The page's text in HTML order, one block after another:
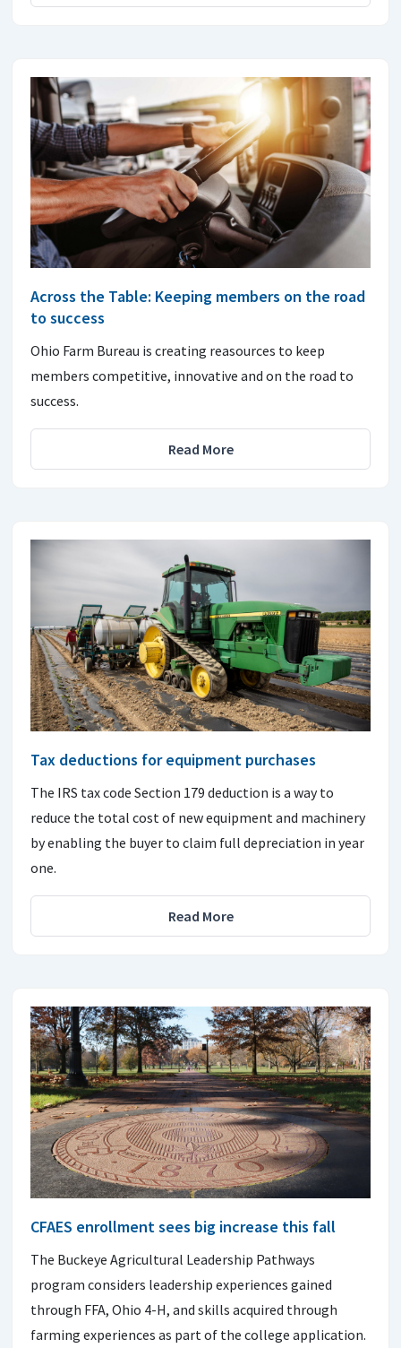
Across the Table: Keeping members on the road
to success
Ohio Farm Bureau is creating reasources to keep
members competitive, innovative and on the road to
success.
Read More
Tax deductions for equipment purchases
The IRS tax code Section 179 deduction is a way to
reduce the total cost of new equipment and machinery
by enabling the buyer to claim full depreciation in year
one.
Read More
CFAES enrollment sees big increase this fall
The Buckeye Agricultural Leadership Pathways
program considers leadership experiences gained
through FFA, Ohio 4-H, and skills acquired through
farming experiences as part of the college application.